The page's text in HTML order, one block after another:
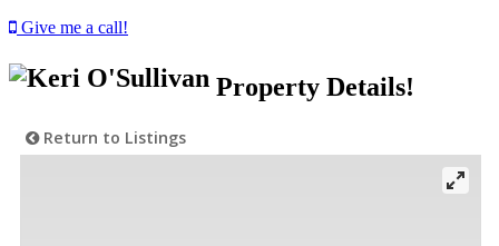
Give me a call!
Property Details!
Return to Listings